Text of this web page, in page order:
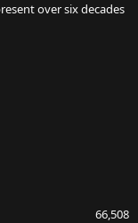
over six decades
66,508